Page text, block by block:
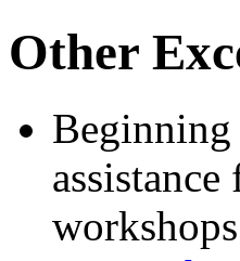
Other